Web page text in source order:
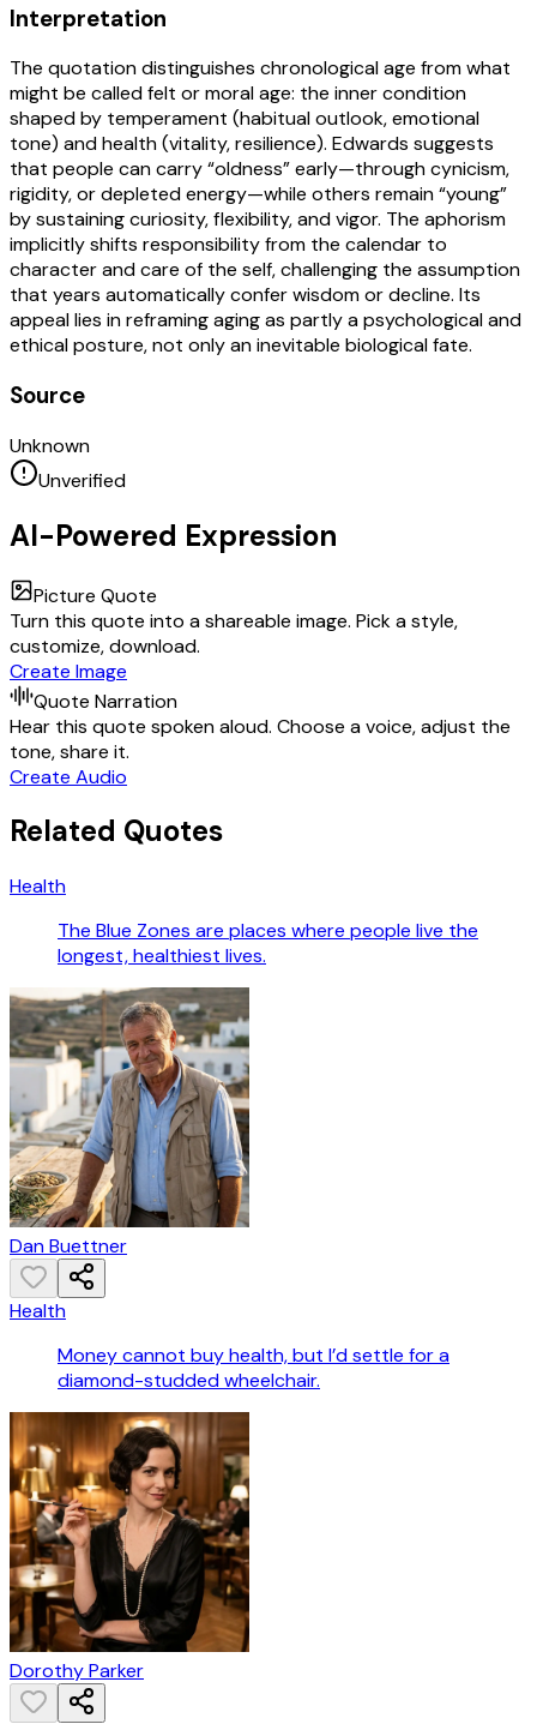
Interpretation
The quotation distinguishes chronological age from what
might be called felt or moral age: the inner condition
shaped by temperament (habitual outlook, emotional
tone) and health (vitality, resilience). Edwards suggests
that people can carry “oldness” early—through cynicism,
rigidity, or depleted energy—while others remain “young”
by sustaining curiosity, flexibility, and vigor. The aphorism
implicitly shifts responsibility from the calendar to
character and care of the self, challenging the assumption
that years automatically confer wisdom or decline. Its
appeal lies in reframing aging as partly a psychological and
ethical posture, not only an inevitable biological fate.
Source
Unknown
Unverified
AI-Powered Expression
Picture Quote
Turn this quote into a shareable image. Pick a style,
customize, download.
Create Image
Quote Narration
Hear this quote spoken aloud. Choose a voice, adjust the
tone, share it.
Create Audio
Related Quotes
Health
The Blue Zones are places where people live the
longest, healthiest lives.
Dan Buettner
Health
Money cannot buy health, but I’d settle for a
diamond-studded wheelchair.
Dorothy Parker